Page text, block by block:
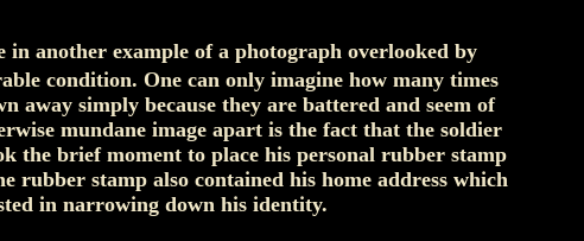
in another example of a photograph overlooked by
condition. One can only imagine how many times
away simply because they are battered and seem of
mundane image apart is the fact that the soldier
the brief moment to place his personal rubber stamp
rubber stamp also contained his home address which
in narrowing down his identity.